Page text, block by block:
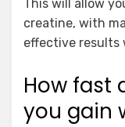
This will allow
creatine, with
effective results
How fast
you gain